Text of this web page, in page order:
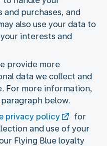
purchases, and
also use your data to
interests and
provide more
data we collect and
For more information,
below.
privacy policy
for
and use of your
Flying Blue loyalty